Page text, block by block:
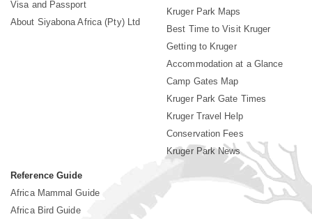
Visa and Passport
About Siyabona Africa (Pty) Ltd
Kruger Park Maps
Best Time to Visit Kruger
Getting to Kruger
Accommodation at a Glance
Camp Gates Map
Kruger Park Gate Times
Kruger Travel Help
Conservation Fees
Kruger Park News
Reference Guide
Africa Mammal Guide
Africa Bird Guide